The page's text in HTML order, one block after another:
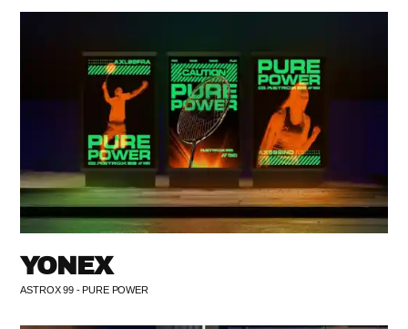
YONEX
ASTROX 99 - PURE POWER